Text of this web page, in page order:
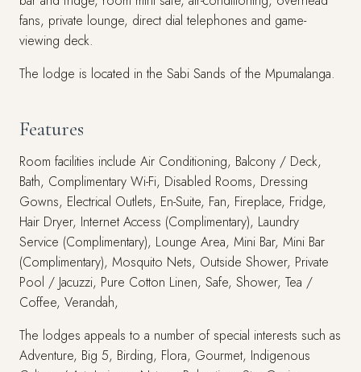
fans, private lounge, direct dial telephones and game-
viewing deck.
The lodge is located in the Sabi Sands of the Mpumalanga.
Features
Room facilities include Air Conditioning, Balcony / Deck,
Bath, Complimentary Wi-Fi, Disabled Rooms, Dressing
Gowns, Electrical Outlets, En-Suite, Fan, Fireplace, Fridge,
Hair Dryer, Internet Access (Complimentary), Laundry
Service (Complimentary), Lounge Area, Mini Bar, Mini Bar
(Complimentary), Mosquito Nets, Outside Shower, Private
Pool / Jacuzzi, Pure Cotton Linen, Safe, Shower, Tea /
Coffee, Verandah,
The lodges appeals to a number of special interests such as
Adventure, Big 5, Birding, Flora, Gourmet, Indigenous